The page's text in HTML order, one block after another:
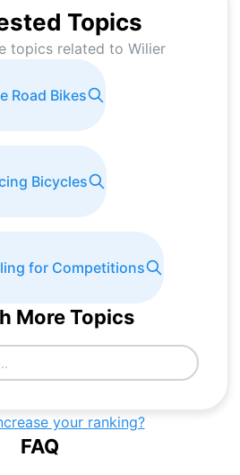
Topics
topics related to Wilier
Road Bikes
Bicycles
for Competitions
More Topics
your ranking?
FAQ